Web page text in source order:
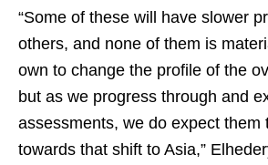
“Some of these will have slower
others, and none of them is
own to change the profile of the
but as we progress through and
assessments, we do expect them
towards that shift to Asia,”